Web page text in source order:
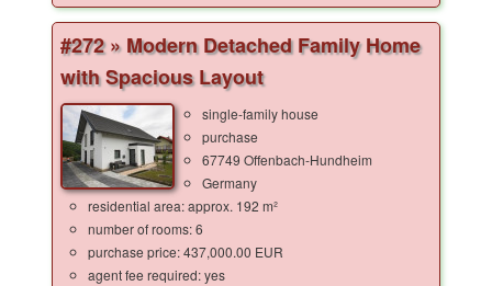
#272 » Modern Detached Family Home
with Spacious Layout
single-family house
purchase
67749 Offenbach-Hundheim
Germany
residential area: approx. 192 m²
number of rooms: 6
purchase price: 437,000.00 EUR
agent fee required: yes